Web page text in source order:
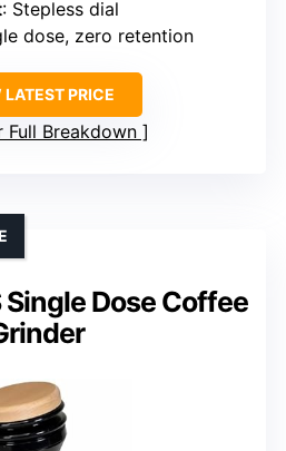
: Stepless dial
dose, zero retention
PRICE
Full Breakdown
Dose Coffee